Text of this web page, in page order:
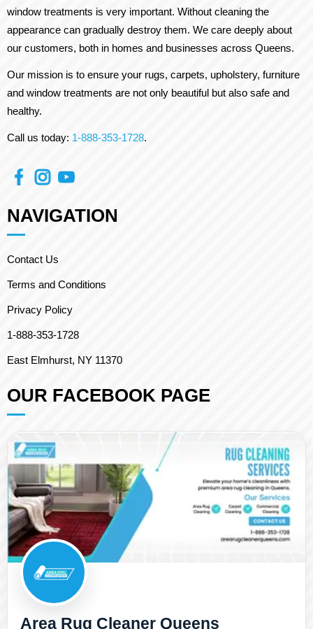
window treatments is very important. Without cleaning the
appearance can gradually destroy them. We care deeply about
our customers, both in homes and businesses across Queens.
Our mission is to ensure your rugs, carpets, upholstery, furniture
and window treatments are not only beautiful but also safe and
healthy.
Call us today: 1-888-353-1728.
NAVIGATION
Contact Us
Terms and Conditions
Privacy Policy
1-888-353-1728
East Elmhurst, NY 11370
OUR FACEBOOK PAGE
Area Rug Cleaner Queens